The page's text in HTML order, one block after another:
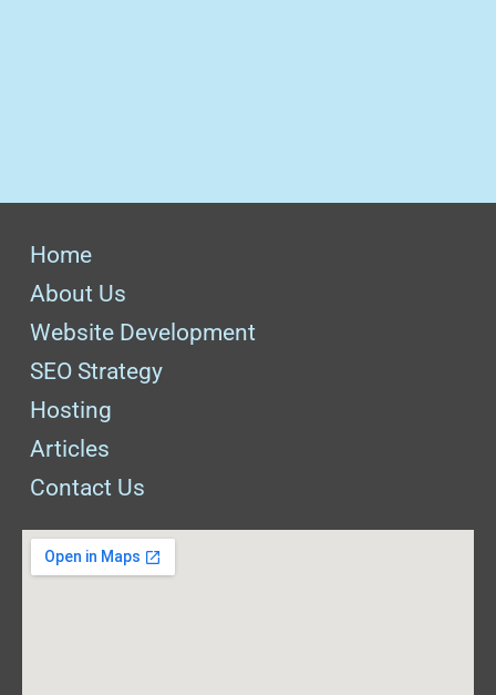
Home
About Us
Website Development
SEO Strategy
Hosting
Articles
Contact Us